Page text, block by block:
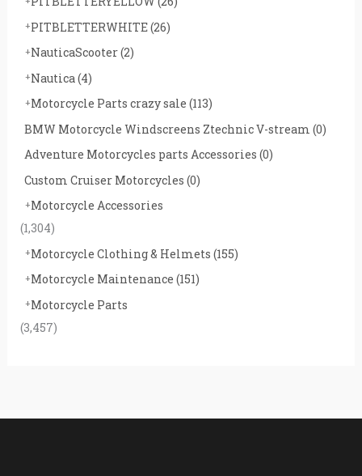
PITBLETTERWHITE(26)
NauticaScooter(2)
Nautica(4)
Motorcycle Parts crazy sale (113)
BMW Motorcycle Windscreens Ztechnic V-stream(0)
Adventure Motorcycles parts Accessories(0)
Custom Cruiser Motorcycles(0)
Motorcycle Accessories
(1,304)
Motorcycle Clothing & Helmets (155)
Motorcycle Maintenance (151)
Motorcycle Parts
(3,457)